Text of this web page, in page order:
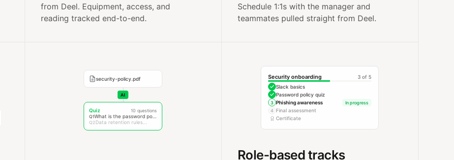
from Deel. Equipment, access, and
reading tracked end-to-end.
Schedule 1:1s with the manager and
teammates pulled straight from Deel.
security-policy.pdf
AI
Quiz
10 questions
Q1
Q2Data retention rules...
Security onboarding
3 of 5
Slack basics
Password policy quiz
3 Phishing awareness
In progress
4 Final assessment
Certificate
Role-based tracks